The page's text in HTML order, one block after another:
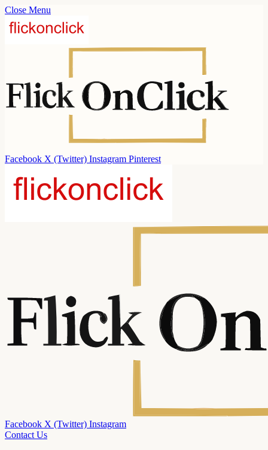
Close Menu
Facebook X (Twitter) Instagram Pinterest
Facebook X (Twitter) Instagram
Contact Us